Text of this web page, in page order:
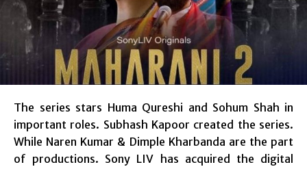
The series stars Huma Qureshi and Sohum Shah in
important roles. Subhash Kapoor created the series.
While Naren Kumar & Dimple Kharbanda are the part
of productions. Sony LIV has acquired the digital